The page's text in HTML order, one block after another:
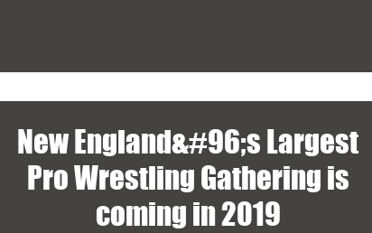
New England&#96;s Largest
Pro Wrestling Gathering is
coming in 2019